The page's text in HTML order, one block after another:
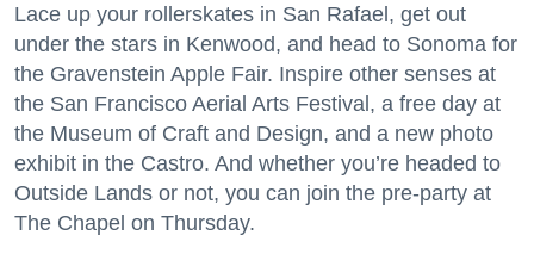
Lace up your rollerskates in San Rafael, get out
under the stars in Kenwood, and head to Sonoma for
the Gravenstein Apple Fair. Inspire other senses at
the San Francisco Aerial Arts Festival, a free day at
the Museum of Craft and Design, and a new photo
exhibit in the Castro. And whether you’re headed to
Outside Lands or not, you can join the pre-party at
The Chapel on Thursday.